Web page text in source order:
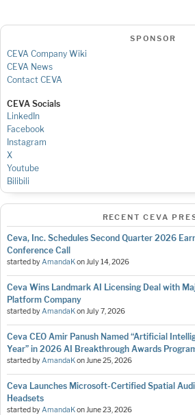
SPONSOR
CEVA Company Wiki
CEVA News
Contact CEVA
CEVA Socials
LinkedIn
Facebook
Instagram
X
Youtube
Bilibili
RECENT CEVA
Ceva, Inc. Schedules Second Quarter 2026
Conference Call
started byAmandaKonJuly 14, 2026
Ceva Wins Landmark AI Licensing Deal with
Platform Company
started byAmandaKonJuly 7, 2026
Ceva CEO Amir Panush Named “Artificial
Year” in 2026 AI Breakthrough Awards
started byAmandaKonJune 25, 2026
Ceva Launches Microsoft-Certified Spatial
Headsets
started byAmandaKonJune 23, 2026